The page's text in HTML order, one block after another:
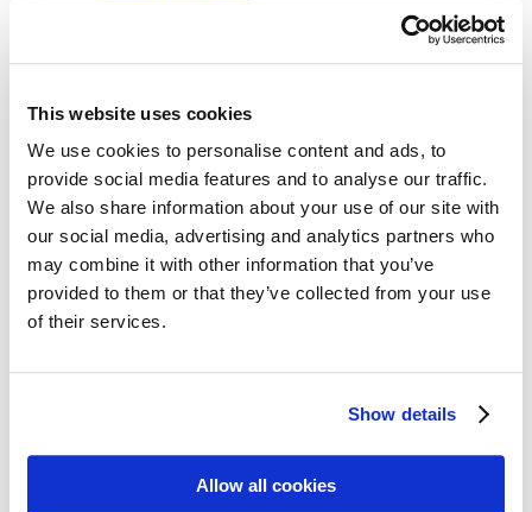
This website uses cookies
We use cookies to personalise content and ads, to
provide social media features and to analyse our traffic.
We also share information about your use of our site with
our social media, advertising and analytics partners who
may combine it with other information that you’ve
provided to them or that they’ve collected from your use
of their services.
Show details
Allow all cookies
sisterMAG No. 15 / October
2014
Dedicated to PHYSICS AND MUSIC, #sisterMAG15 features
articles on travelling to the future, new trends in fashion eyewear as
We need your cookie consent